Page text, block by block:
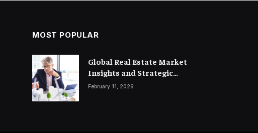
Legal Trends and Insights
Shaping the Future of Business
March 18, 2026
MOST POPULAR
Global Real Estate Market
Insights and Strategic
Property Investment
February 11, 2026